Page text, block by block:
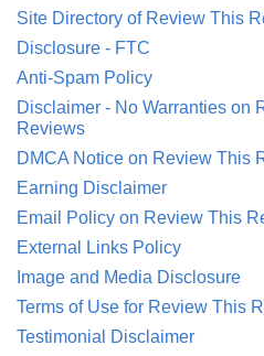
Site Directory of Review This
Disclosure - FTC
Anti-Spam Policy
Disclaimer - No Warranties on
Reviews
DMCA Notice on Review This
Earning Disclaimer
Email Policy on Review This
External Links Policy
Image and Media Disclosure
Terms of Use for Review This
Testimonial Disclaimer